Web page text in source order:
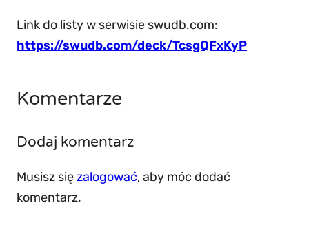
Link do listy w serwisie swudb.com:
https://swudb.com/deck/TcsgQFxKyP
Komentarze
Dodaj komentarz
Musisz sięzalogować, aby móc dodać
komentarz.